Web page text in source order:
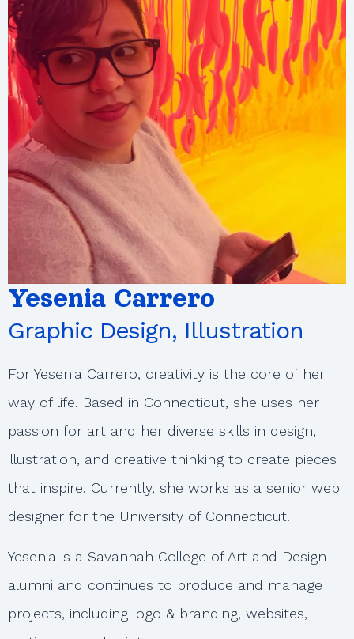
Yesenia Carrero
Graphic Design, Illustration
For Yesenia Carrero, creativity is the core of her
way of life. Based in Connecticut, she uses her
passion for art and her diverse skills in design,
illustration, and creative thinking to create pieces
that inspire. Currently, she works as a senior web
designer for the University of Connecticut.
Yesenia is a Savannah College of Art and Design
alumni and continues to produce and manage
projects, including logo & branding, websites,